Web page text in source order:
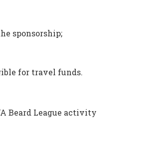
sponsorship;
for travel funds.
Beard League activity